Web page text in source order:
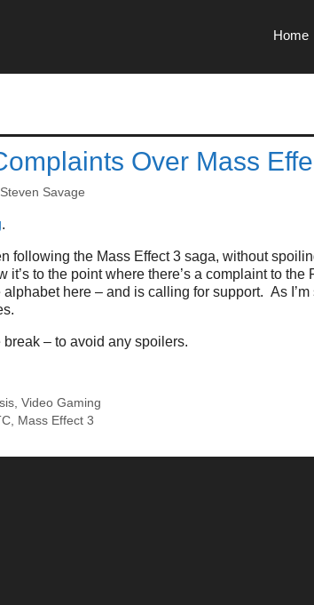
Home
Over Mass
Steven Savage
.
following the Mass Effect 3 saga, without
it’s to the point where there’s a complaint to
here – and is calling for support. As
break – to avoid any spoilers.
,Video Gaming
, Mass Effect 3